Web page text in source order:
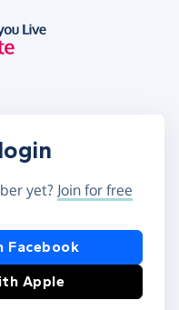
yet? Join for free
or Apple
Facebook
Apple